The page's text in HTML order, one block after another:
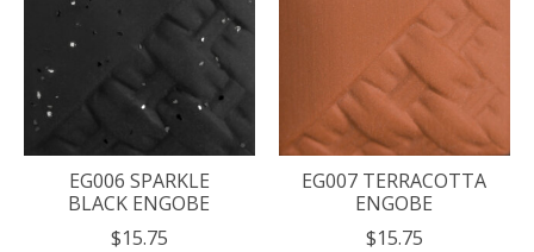
EG006 SPARKLE
BLACK ENGOBE
$15.75
EG007 TERRACOTTA
ENGOBE
$15.75